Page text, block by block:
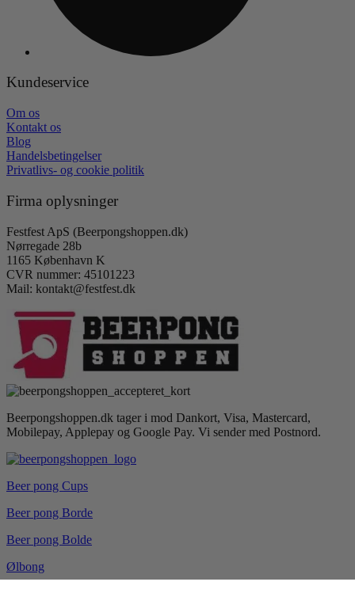
Kundeservice
Om os
Kontakt os
Blog
Handelsbetingelser
Privatlivs- og cookie politik
Firma oplysninger
Festfest ApS (Beerpongshoppen.dk)
Nørregade 28b
1165 København K
CVR nummer: 45101223
Mail: kontakt@festfest.dk
Beerpongshoppen.dk tager i mod Dankort, Visa, Mastercard,
Mobilepay, Applepay og Google Pay. Vi sender med Postnord.
Beer pong Cups
Beer pong Borde
Beer pong Bolde
Ølbong